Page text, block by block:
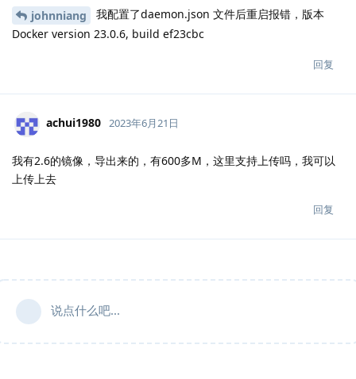
johnniang
我配置了daemon.json 文件后重启报错，版本
Docker version 23.0.6, build ef23cbc
回复
achui1980 2023年6月21日
我有2.6的镜像，导出来的，有600多M，这里支持上传吗，我可以
上传上去
回复
说点什么吧...